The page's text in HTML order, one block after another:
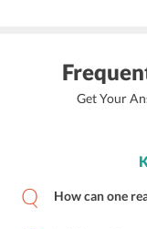
Get Your
How can one